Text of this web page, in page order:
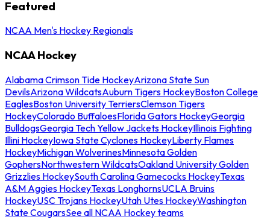
Featured
NCAA Men's Hockey Regionals
NCAA Hockey
Alabama Crimson Tide HockeyArizona State Sun
DevilsArizona WildcatsAuburn Tigers HockeyBoston College
EaglesBoston University TerriersClemson Tigers
HockeyColorado BuffaloesFlorida Gators HockeyGeorgia
BulldogsGeorgia Tech Yellow Jackets HockeyIllinois Fighting
Illini HockeyIowa State Cyclones HockeyLiberty Flames
HockeyMichigan WolverinesMinnesota Golden
GophersNorthwestern WildcatsOakland University Golden
Grizzlies HockeySouth Carolina Gamecocks HockeyTexas
A&M Aggies HockeyTexas LonghornsUCLA Bruins
HockeyUSC Trojans HockeyUtah Utes HockeyWashington
State CougarsSee all NCAA Hockey teams